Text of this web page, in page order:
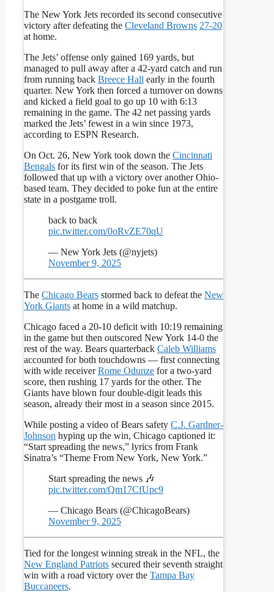
The New York Jets recorded its second consecutive
victory after defeating the Cleveland Browns 27-20
at home.
The Jets’ offense only gained 169 yards, but
managed to pull away after a 42-yard catch and run
from running back Breece Hall early in the fourth
quarter. New York then forced a turnover on downs
and kicked a field goal to go up 10 with 6:13
remaining in the game. The 42 net passing yards
marked the Jets’ fewest in a win since 1973,
according to ESPN Research.
On Oct. 26, New York took down the Cincinnati
Bengals for its first win of the season. The Jets
followed that up with a victory over another Ohio-
based team. They decided to poke fun at the entire
state in a postgame troll.
back to back
pic.twitter.com/0oRvZE70qU
— New York Jets (@nyjets)
November 9, 2025
The Chicago Bears stormed back to defeat the New
York Giants at home in a wild matchup.
Chicago faced a 20-10 deficit with 10:19 remaining
in the game but then outscored New York 14-0 the
rest of the way. Bears quarterback Caleb Williams
accounted for both touchdowns — first connecting
with wide receiverRome Odunze for a two-yard
score, then rushing 17 yards for the other. The
Giants have blown four double-digit leads this
season, already their most in a season since 2015.
While posting a video of Bears safety C.J. Gardner-
Johnson hyping up the win, Chicago captioned it:
“Start spreading the news,” lyrics from Frank
Sinatra’s “Theme From New York, New York.”
Start spreading the news 🎶
pic.twitter.com/Qm17CfUpc9
— Chicago Bears (@ChicagoBears)
November 9, 2025
Tied for the longest winning streak in the NFL, the
New England Patriots secured their seventh straight
win with a road victory over the Tampa Bay
Buccaneers.